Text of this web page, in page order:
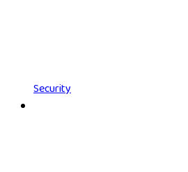
Security